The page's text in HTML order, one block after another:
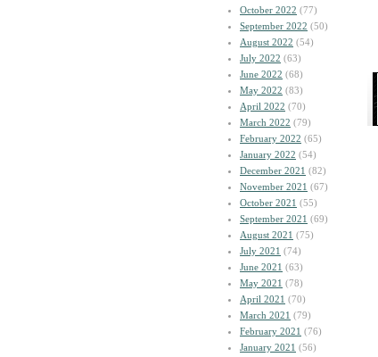
October 2022 (77)
September 2022 (50)
August 2022 (54)
July 2022 (63)
June 2022 (68)
May 2022 (83)
April 2022 (70)
March 2022 (79)
February 2022 (65)
January 2022 (54)
December 2021 (82)
November 2021 (67)
October 2021 (55)
September 2021 (69)
August 2021 (75)
July 2021 (74)
June 2021 (63)
May 2021 (78)
April 2021 (70)
March 2021 (79)
February 2021 (76)
January 2021 (56)